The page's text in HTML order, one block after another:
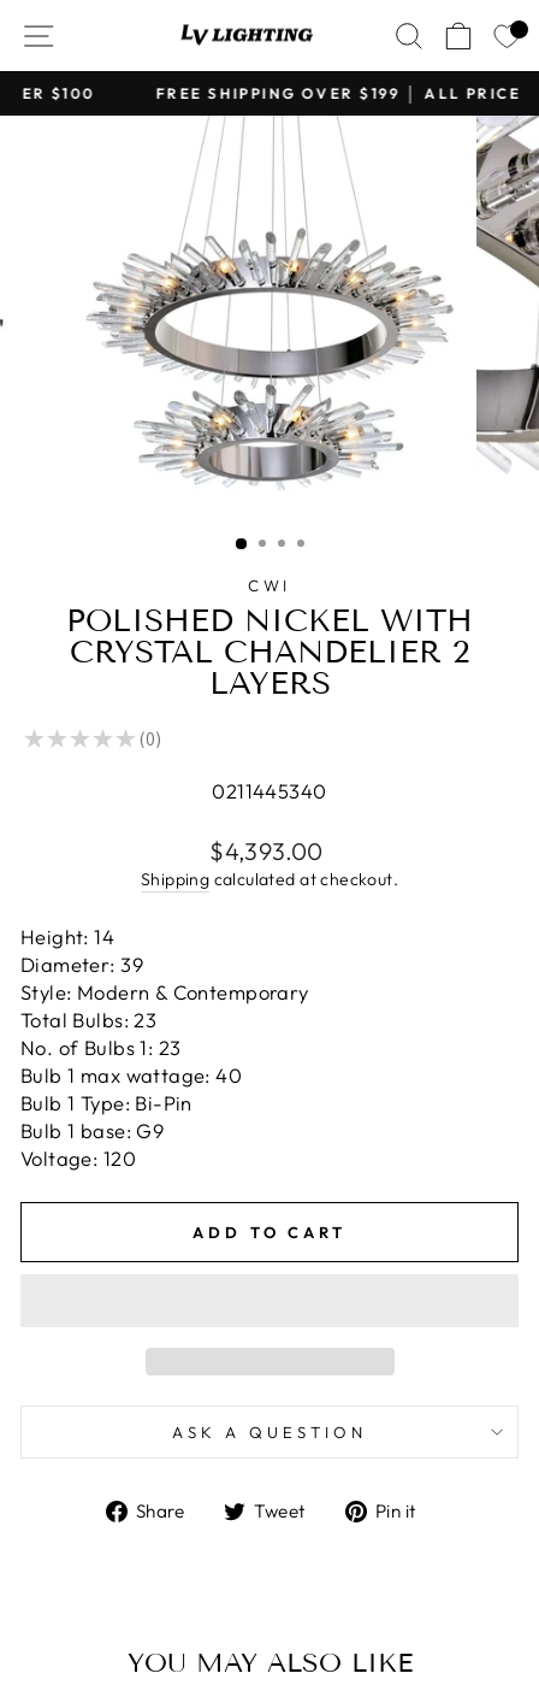
content
SITE NAVIGATION SEARCH
CART
Pause
slideshow
FREE SHIPPING OVER $199 │ ALL PRICE IN CAD
CWI
POLISHED NICKEL WITH
CRYSTAL CHANDELIER 2
LAYERS
★ ★ ★ ★ ★ 0
0
0211445340
Regular
price
$4,393.00
Shipping calculated at checkout.
Height: 14
Diameter: 39
Style: Modern & Contemporary
Total Bulbs: 23
No. of Bulbs 1: 23
Bulb 1 max wattage: 40
Bulb 1 Type: Bi-Pin
Bulb 1 base: G9
Voltage: 120
ADD TO CART
ASK A QUESTION
Share
ShareTweet
TweetPin it
YOU MAY ALSO LIKE